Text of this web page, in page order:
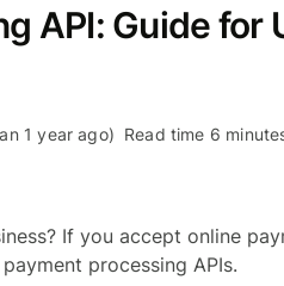
API: Guide for
1 year ago) Read time 6
If you accept online
processing APIs.